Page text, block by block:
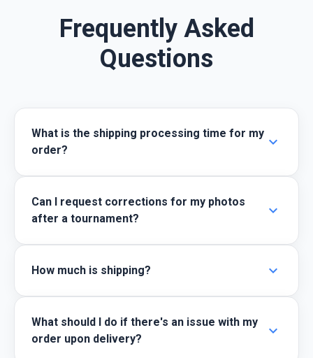
Frequently Asked
Questions
What is the shipping processing time for my
order?
expand_more
Can I request corrections for my photos
after a tournament?
expand_more
How much is shipping? expand_more
What should I do if there's an issue with my
order upon delivery?
expand_more